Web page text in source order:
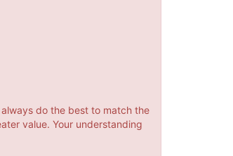
do the best to match the
value. Your understanding